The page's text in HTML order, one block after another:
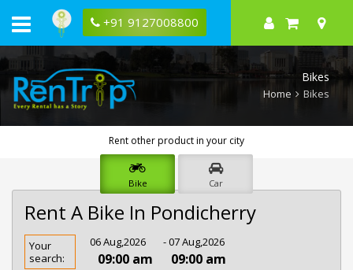
+91 9127008800
Bikes
Home Bikes
Rent other product in your city
Bike Car
Rent A Bike In Pondicherry
Rent
Bike
In
Your
search:
06 Aug,2026
09:00 am
- 07 Aug,2026
09:00 am